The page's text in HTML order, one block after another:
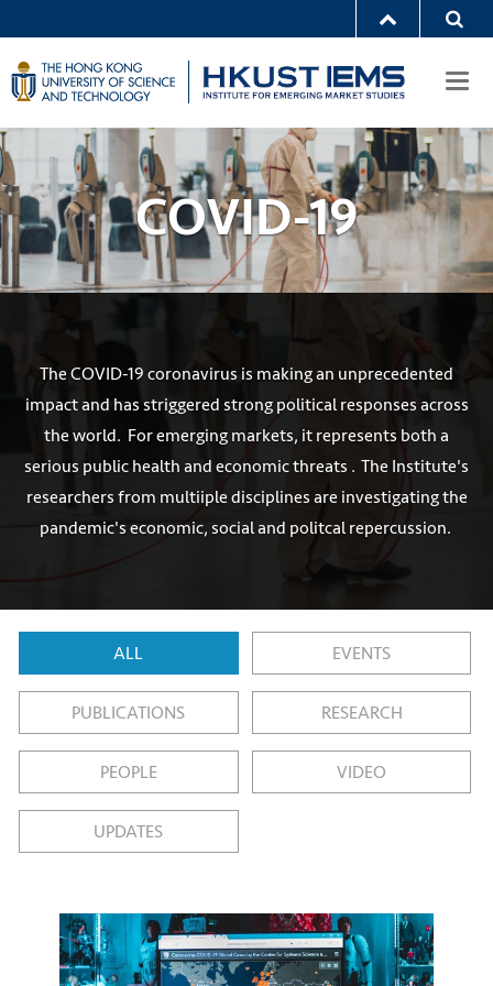
COVID-19
The COVID-19 coronavirus is making an unprecedented
impact and has striggered strong political responses across
the world. For emerging markets, it represents both a
serious public health and economic threats . The Institute's
researchers from multiiple disciplines are investigating the
pandemic's economic, social and politcal repercussion.
ALL EVENTS
PUBLICATIONS RESEARCH
PEOPLE VIDEO
UPDATES